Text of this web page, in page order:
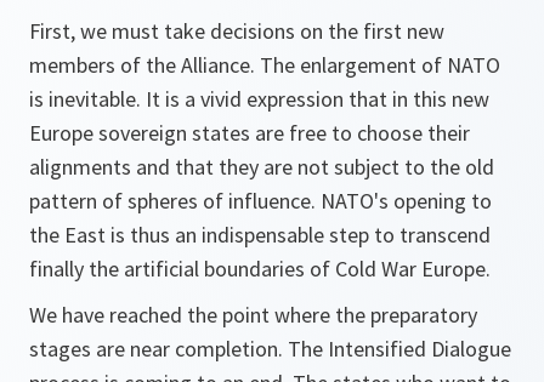
First, we must take decisions on the first new
members of the Alliance. The enlargement of NATO
is inevitable. It is a vivid expression that in this new
Europe sovereign states are free to choose their
alignments and that they are not subject to the old
pattern of spheres of influence. NATO's opening to
the East is thus an indispensable step to transcend
finally the artificial boundaries of Cold War Europe.
We have reached the point where the preparatory
stages are near completion. The Intensified Dialogue